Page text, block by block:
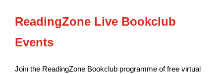
ReadingZone Live Bookclub
Events
Join the ReadingZone Bookclub programme of free virtual